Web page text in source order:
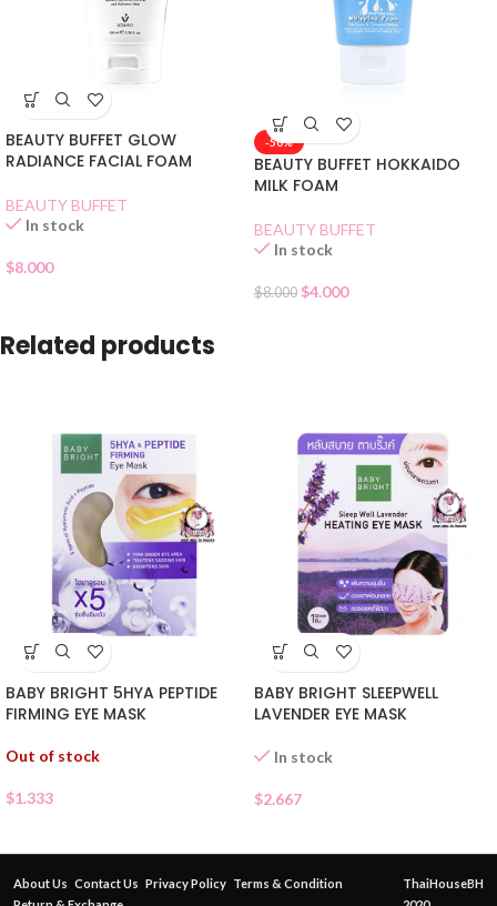
BEAUTY BUFFET GLOW
RADIANCE FACIAL FOAM
BEAUTY BUFFET
In stock
$8.000
-50%
BEAUTY BUFFET HOKKAIDO
MILK FOAM
BEAUTY BUFFET
In stock
$8.000 $4.000
Related products
BABY BRIGHT 5HYA PEPTIDE
FIRMING EYE MASK
Out of stock
$1.333
BABY BRIGHT SLEEPWELL
LAVENDER EYE MASK
In stock
$2.667
About Us Contact Us Privacy Policy Terms & Condition
ThaiHouseBH